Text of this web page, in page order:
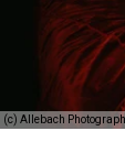
(c) Allebach